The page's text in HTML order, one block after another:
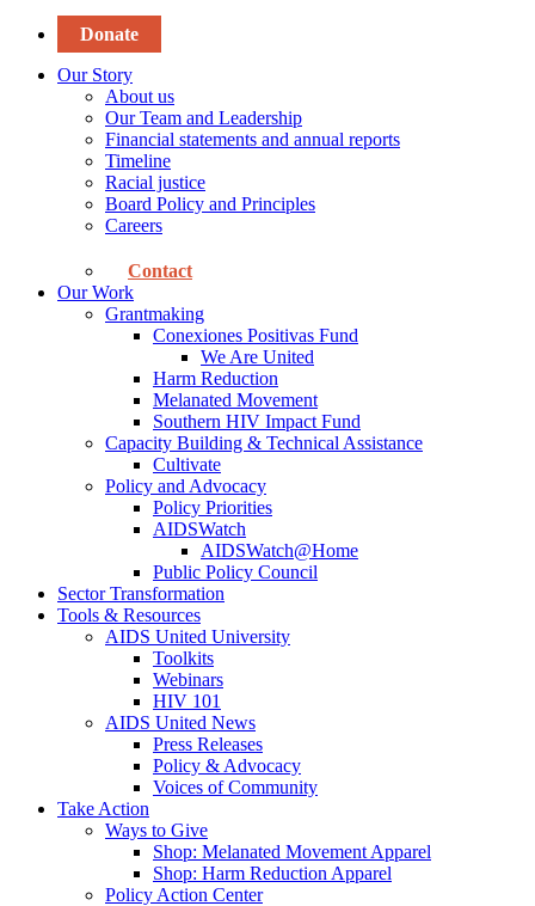
Donate
Our Story
About us
Our Team and Leadership
Financial statements and annual reports
Timeline
Racial justice
Board Policy and Principles
Careers
Contact
Our Work
Grantmaking
Conexiones Positivas Fund
We Are United
Harm Reduction
Melanated Movement
Southern HIV Impact Fund
Capacity Building & Technical Assistance
Cultivate
Policy and Advocacy
Policy Priorities
AIDSWatch
AIDSWatch@Home
Public Policy Council
Sector Transformation
Tools & Resources
AIDS United University
Toolkits
Webinars
HIV 101
AIDS United News
Press Releases
Policy & Advocacy
Voices of Community
Take Action
Ways to Give
Shop: Melanated Movement Apparel
Shop: Harm Reduction Apparel
Policy Action Center